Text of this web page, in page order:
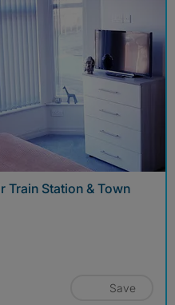
Train Station & Town
Save